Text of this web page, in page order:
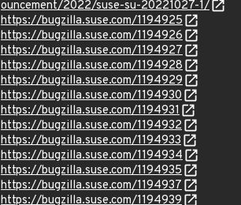
ouncement/2022/suse-su-20221027-1/
https://bugzilla.suse.com/1194925
https://bugzilla.suse.com/1194926
https://bugzilla.suse.com/1194927
https://bugzilla.suse.com/1194928
https://bugzilla.suse.com/1194929
https://bugzilla.suse.com/1194930
https://bugzilla.suse.com/1194931
https://bugzilla.suse.com/1194932
https://bugzilla.suse.com/1194933
https://bugzilla.suse.com/1194934
https://bugzilla.suse.com/1194935
https://bugzilla.suse.com/1194937
https://bugzilla.suse.com/1194939